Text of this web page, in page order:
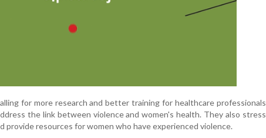
for more research and better training for healthcare professionals
the link between violence and women's health. They also stress
provide resources for women who have experienced violence.